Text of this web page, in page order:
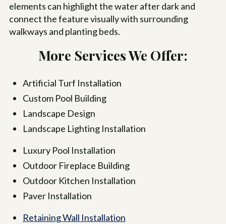
elements can highlight the water after dark and
connect the feature visually with surrounding
walkways and planting beds.
More Services We Offer:
Artificial Turf Installation
Custom Pool Building
Landscape Design
Landscape Lighting Installation
Luxury Pool Installation
Outdoor Fireplace Building
Outdoor Kitchen Installation
Paver Installation
Retaining Wall Installation